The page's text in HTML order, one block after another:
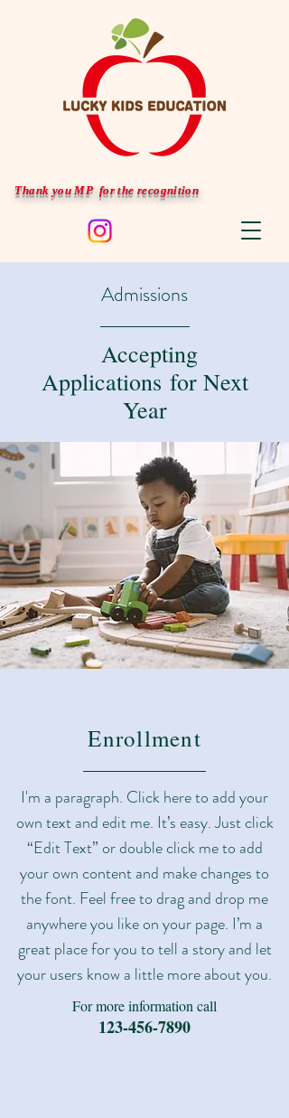
Thank you MP for the recognition
Admissions
Accepting
Applications for Next
Year
Enrollment
I'm a paragraph. Click here to add your
own text and edit me. It’s easy. Just click
“Edit Text” or double click me to add
your own content and make changes to
the font. Feel free to drag and drop me
anywhere you like on your page. I’m a
great place for you to tell a story and let
your users know a little more about you.​
For more information call
123-456-7890